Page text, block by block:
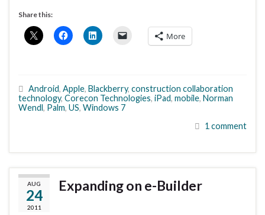
Share this:
More
Android, Apple, Blackberry, construction collaboration
technology, Corecon Technologies, iPad, mobile, Norman
Wendl, Palm, US, Windows 7
1 comment
AUG
24
2011
Expanding on e-Builder